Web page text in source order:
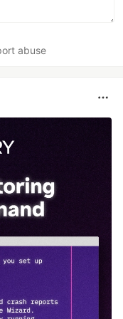
abuse